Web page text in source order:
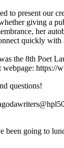
to present our
giving a
her
quickly with
the 8th Poet
https://
questions!
going to